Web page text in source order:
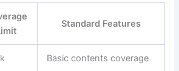
Standard Features
Basic contents coverage